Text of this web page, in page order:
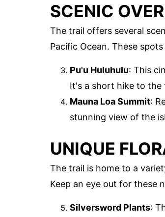
SCENIC
The trail offers several
Pacific Ocean. These
Pu'u Huluhulu: This
It's a short hike to
Mauna Loa Summit:
stunning view of the
UNIQUE
The trail is home to a
Keep an eye out for these
Silversword Plants: